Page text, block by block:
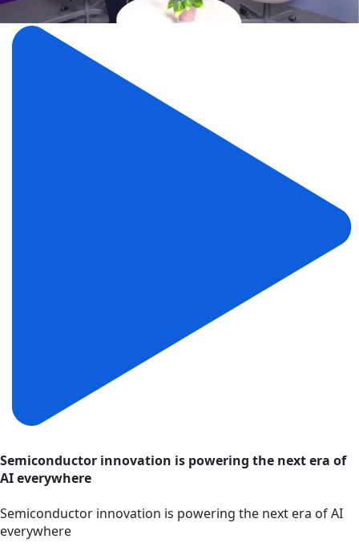
Semiconductor innovation is powering the next era of
AI everywhere
Semiconductor innovation is powering the next era of AI
everywhere